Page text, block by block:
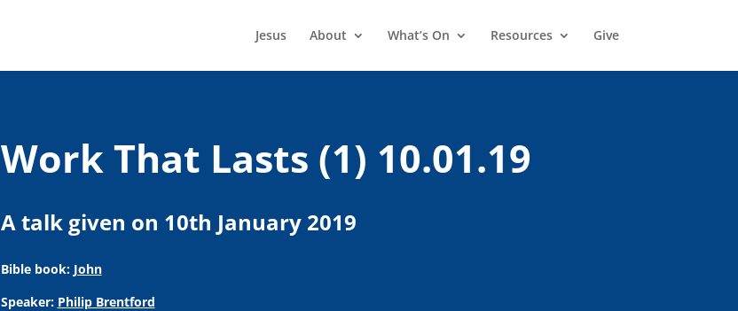
Jesus About What’s On Resources Give
Work That Lasts (1) 10.01.19
A talk given on 10th January 2019
Bible book: John
Speaker: Philip Brentford